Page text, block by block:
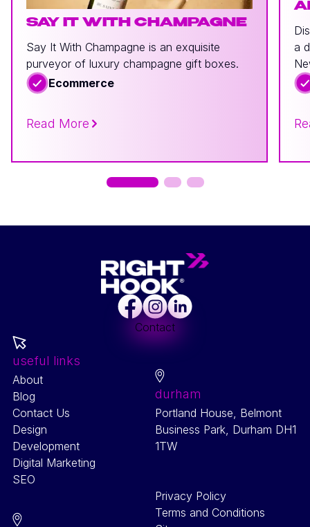
SAY IT WITH CHAMPAGNE
Say It With Champagne is an exquisite
purveyor of luxury champagne gift boxes.
Ecommerce
Read More
a
Facebook
InstagramLinkedIn
Contact
useful links
About
Blog
Contact Us
Design
Development
Digital Marketing
SEO
durham
Portland House, Belmont
Business Park, Durham DH1
1TW
Privacy Policy
Terms and Conditions